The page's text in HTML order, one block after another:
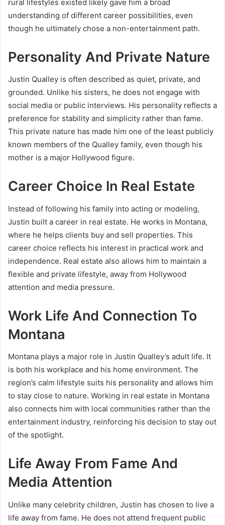
rural lifestyles existed likely gave him a broad
understanding of different career possibilities, even
though he ultimately chose a non-entertainment path.
Personality And Private Nature
Justin Qualley is often described as quiet, private, and
grounded. Unlike his sisters, he does not engage with
social media or public interviews. His personality reflects a
preference for stability and simplicity rather than fame.
This private nature has made him one of the least publicly
known members of the Qualley family, even though his
mother is a major Hollywood figure.
Career Choice In Real Estate
Instead of following his family into acting or modeling,
Justin built a career in real estate. He works in Montana,
where he helps clients buy and sell properties. This
career choice reflects his interest in practical work and
independence. Real estate also allows him to maintain a
flexible and private lifestyle, away from Hollywood
attention and media pressure.
Work Life And Connection To
Montana
Montana plays a major role in Justin Qualley’s adult life. It
is both his workplace and his home environment. The
region’s calm lifestyle suits his personality and allows him
to stay close to nature. Working in real estate in Montana
also connects him with local communities rather than the
entertainment industry, reinforcing his decision to stay out
of the spotlight.
Life Away From Fame And
Media Attention
Unlike many celebrity children, Justin has chosen to live a
life away from fame. He does not attend frequent public